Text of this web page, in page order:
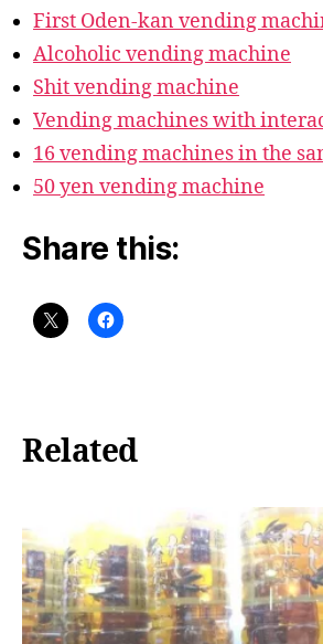
First Oden-kan vending
Alcoholic vending machine
Shit vending machine
Vending machines with
16 vending machines in the
50 yen vending machine
Share this:
Related